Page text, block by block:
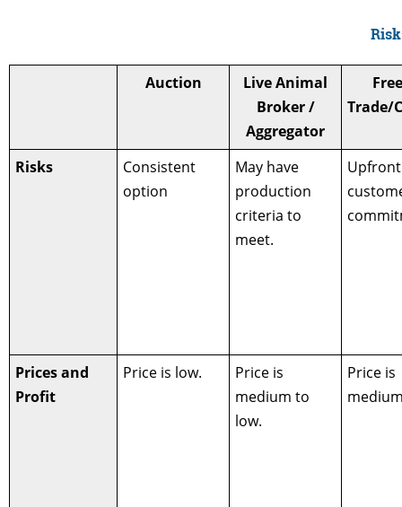
Auction
Live Animal
Broker /
Aggregator
Trade/
Risks
Consistent
option
May have
production
criteria to
meet.
Upfront
Prices and
Profit
Price is low.
Price is
medium to
low.
Price is